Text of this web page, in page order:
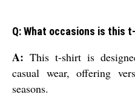
Q: What occasions is this
A: This t-shirt is
casual wear, offering
seasons.